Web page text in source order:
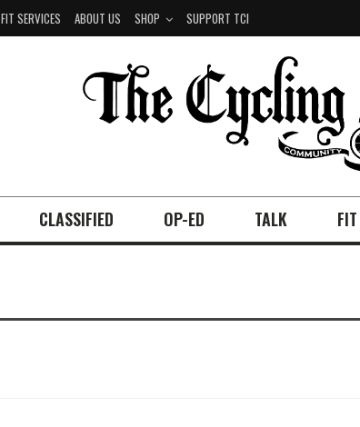
FIT SERVICES ABOUT US SHOP SUPPORT TCI
CLASSIFIED OP-ED TALK